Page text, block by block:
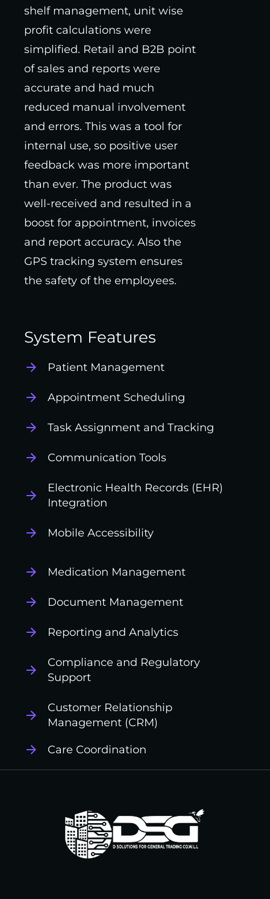
shelf management, unit wise
profit calculations were
simplified. Retail and B2B point
of sales and reports were
accurate and had much
reduced manual involvement
and errors. This was a tool for
internal use, so positive user
feedback was more important
than ever. The product was
well-received and resulted in a
boost for appointment, invoices
and report accuracy. Also the
GPS tracking system ensures
the safety of the employees.
System Features
Patient Management
Appointment Scheduling
Task Assignment and Tracking
Communication Tools
Electronic Health Records (EHR)
Integration
Mobile Accessibility
Medication Management
Document Management
Reporting and Analytics
Compliance and Regulatory
Support
Customer Relationship
Management (CRM)
Care Coordination